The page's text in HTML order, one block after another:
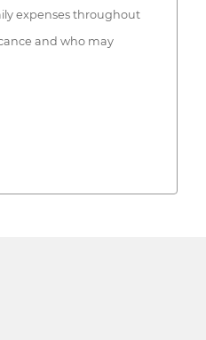
expenses throughout
and who may